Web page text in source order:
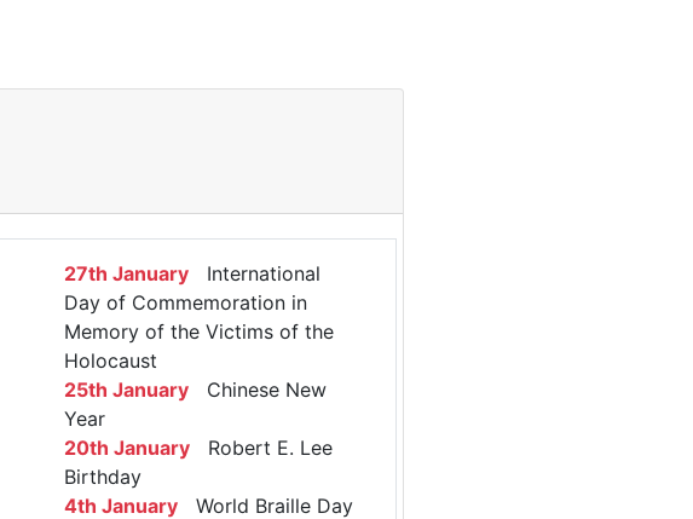
27th JanuaryInternational
Day of Commemoration in
Memory of the Victims of the
Holocaust
25th JanuaryChinese New
Year
20th JanuaryRobert E. Lee
Birthday
4th JanuaryWorld Braille Day